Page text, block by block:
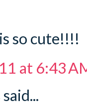
so cute!!!!
at 6:43